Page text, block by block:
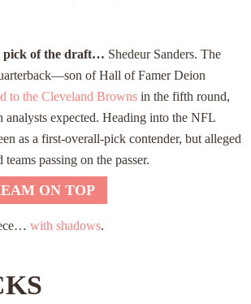
pick of the draft… Shedeur Sanders. The
of Hall of Famer Deion
to the Cleveland Browns in the fifth round,
analysts expected. Heading into the NFL
as a first-overall-pick contender, but alleged
passing on the passer.
ON TOP
with shadows.